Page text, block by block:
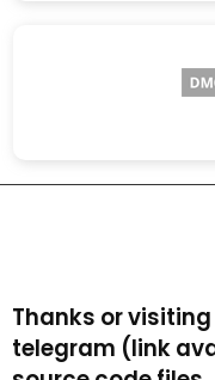
Thanks or
telegram (link